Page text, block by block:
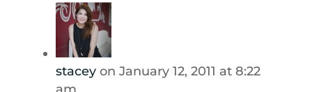
stacey on January 12, 2011 at 8:22